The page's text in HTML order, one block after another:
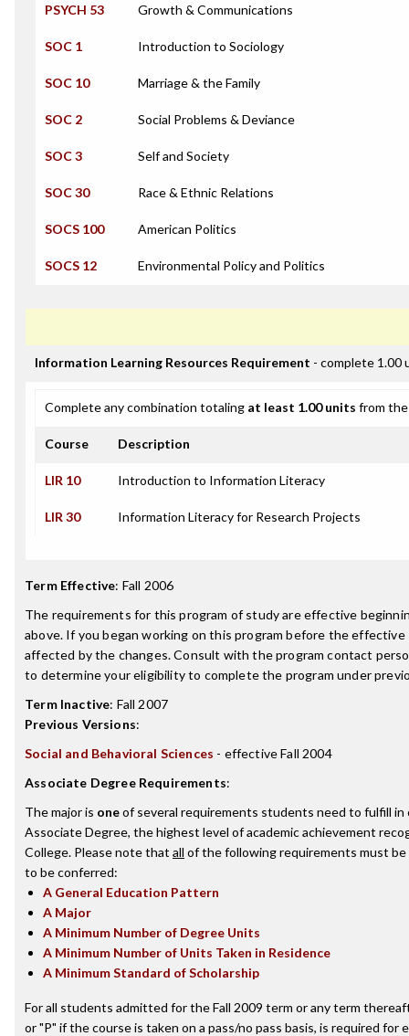
PSYCH 53 Growth & Communications
SOC 1 Introduction to Sociology
SOC 10 Marriage & the Family
SOC 2 Social Problems & Deviance
SOC 3 Self and Society
SOC 30 Race & Ethnic Relations
SOCS 100 American Politics
SOCS 12 Environmental Policy and Politics
Information Learning Resources Requirement - complete 1.00
Complete any combination totaling at least 1.00 units from
Course Description
LIR 10 Introduction to Information Literacy
LIR 30 Information Literacy for Research Projects
Term Effective: Fall 2006
The requirements for this program of study are effective
above. If you began working on this program before the effective
affected by the changes. Consult with the program contact
to determine your eligibility to complete the program under
Term Inactive: Fall 2007
Previous Versions:
Social and Behavioral Sciences - effective Fall 2004
Associate Degree Requirements:
The major is oneof several requirements students need to fulfill
Associate Degree, the highest level of academic achievement
College. Please note that all of the following requirements must
to be conferred:
A General Education Pattern
A Major
A Minimum Number of Degree Units
A Minimum Number of Units Taken in Residence
A Minimum Standard of Scholarship
For all students admitted for the Fall 2009 term or any term
or "P" if the course is taken on a pass/no pass basis, is required for